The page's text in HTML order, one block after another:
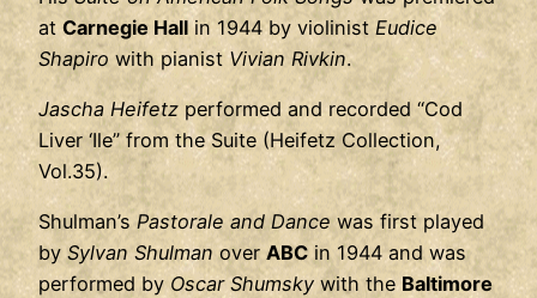
at Carnegie Hallin 1944 by violinist Eudice
Shapiro with pianistVivian Rivkin.
Jascha Heifetz performed and recorded “Cod
Liver ‘Ile” from the Suite (Heifetz Collection,
Vol.35).
Shulman’s Pastorale and Dancewas first played
by Sylvan Shulman over ABC in 1944 and was
performed by Oscar Shumsky with the Baltimore